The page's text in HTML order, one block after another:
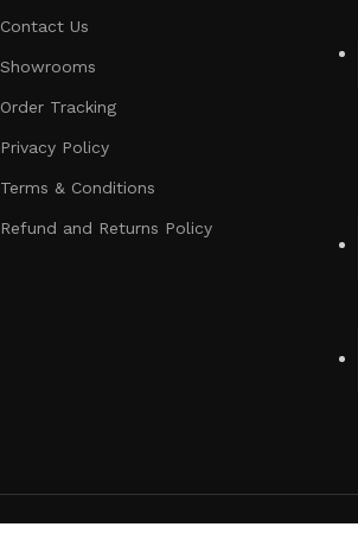
Contact Us
Showrooms
Order Tracking
Privacy Policy
Terms & Conditions
Refund and Returns Policy